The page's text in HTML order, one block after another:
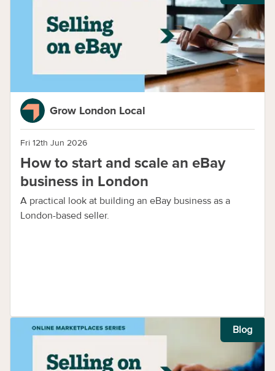
Grow London Local
Fri 12th Jun 2026
How to start and scale an eBay
business in London
A practical look at building an eBay business as a
London-based seller.
Blog